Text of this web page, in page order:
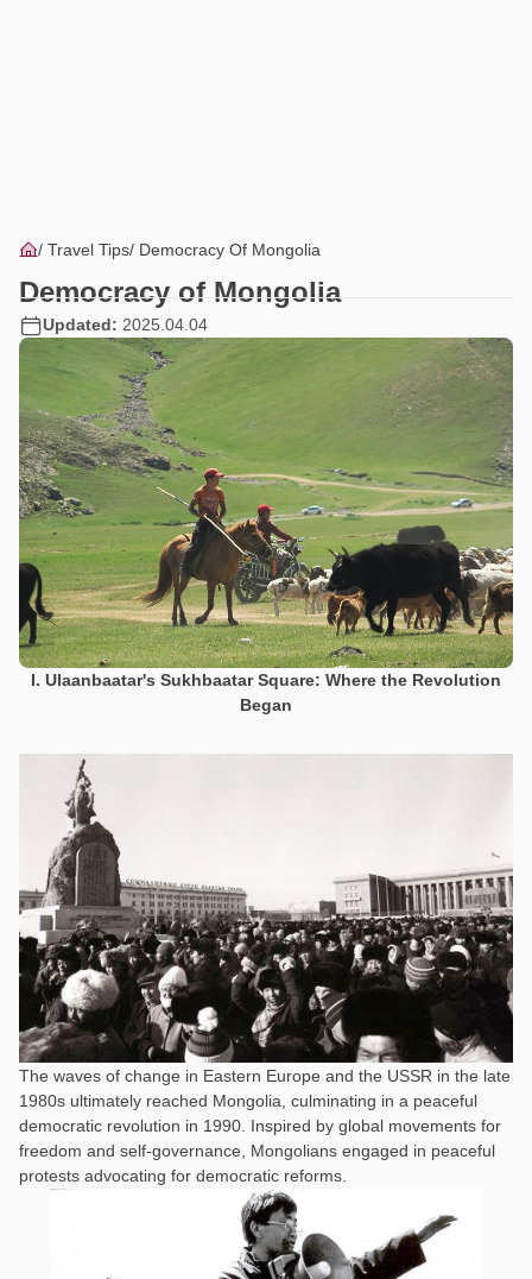
Travel Tips Democracy Of Mongolia
Democracy of Mongolia
Updated: 2025.04.04
I. Ulaanbaatar's Sukhbaatar Square: Where the Revolution
Began
The waves of change in Eastern Europe and the USSR in the late
1980s ultimately reached Mongolia, culminating in a peaceful
democratic revolution in 1990. Inspired by global movements for
freedom and self-governance, Mongolians engaged in peaceful
protests advocating for democratic reforms.